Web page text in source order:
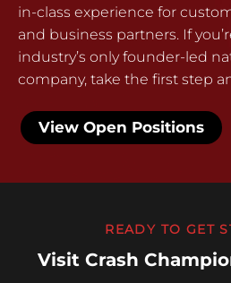
in-class experience for
and business partners. If
industry’s only founder-led
company, take the first step
View Open Positions
READY TO GET
Visit Crash